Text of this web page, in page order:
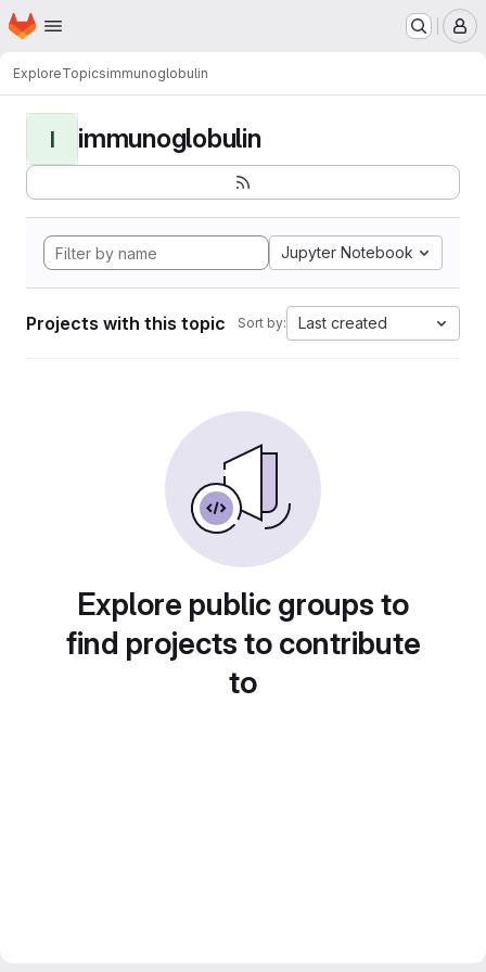
Skip to main content
Homepage
ExploreTopicsimmunoglobulin
I immunoglobulin
Jupyter Notebook
Projects with this topic Sort by: Last created
Explore public groups to
find projects to contribute
to